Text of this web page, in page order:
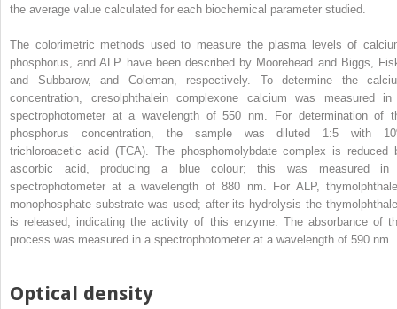
the average value calculated for each biochemical parameter studied.
The colorimetric methods used to measure the plasma levels of
phosphorus, and ALP have been described by Moorehead and Biggs,
and Subbarow, and Coleman, respectively. To determine the
concentration, cresolphthalein complexone calcium was measured
spectrophotometer at a wavelength of 550 nm. For determination of
phosphorus concentration, the sample was diluted 1:5 with
trichloroacetic acid (TCA). The phosphomolybdate complex is reduced
ascorbic acid, producing a blue colour; this was measured in
spectrophotometer at a wavelength of 880 nm. For ALP,
monophosphate substrate was used; after its hydrolysis the
is released, indicating the activity of this enzyme. The absorbance of
process was measured in a spectrophotometer at a wavelength of 590 nm.
Optical density